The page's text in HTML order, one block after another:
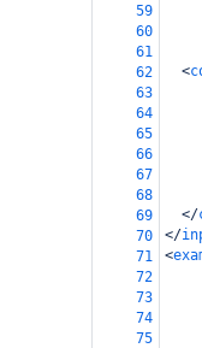
59
60
61
62
<
63
64
65
66
67
68
69
</
70
</
71
<
72
73
74
75